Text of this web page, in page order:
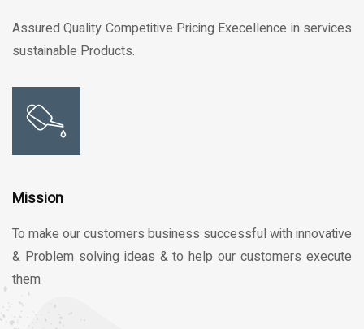
Assured Quality Competitive Pricing Execellence in services
sustainable Products.
Mission
To make our customers business successful with innovative
& Problem solving ideas & to help our customers execute
them